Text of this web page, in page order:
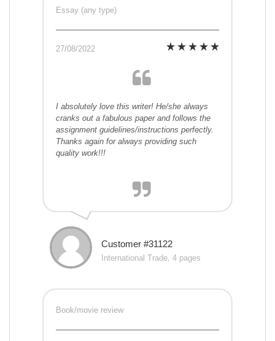
Essay (any type)
27/08/2022
I absolutely love this writer! He/she always
cranks out a fabulous paper and follows the
assignment guidelines/instructions perfectly.
Thanks again for always providing such
quality work!!!
Customer #31122
International Trade, 4 pages
Book/movie review